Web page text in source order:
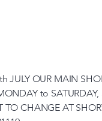
JULY OUR MAIN
to
TO CHANGE AT